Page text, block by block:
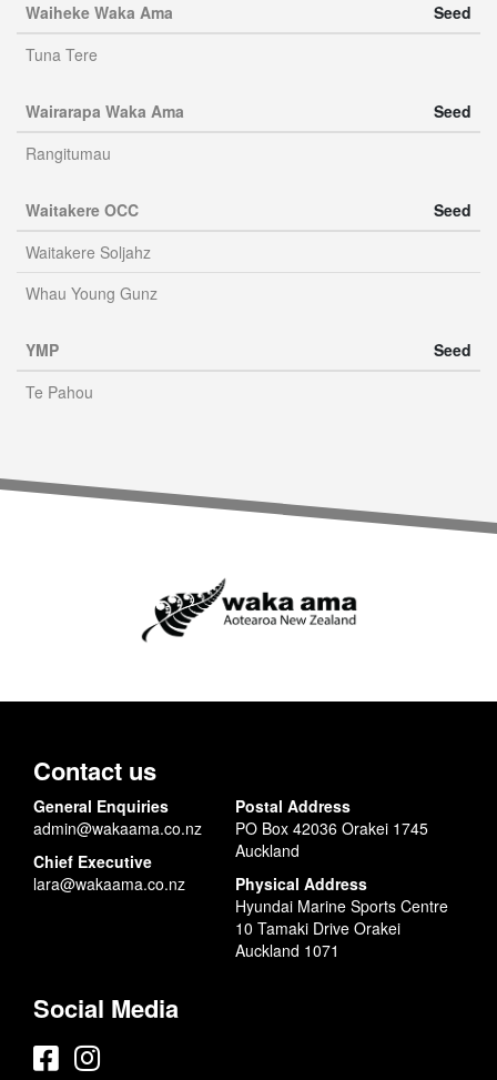
Waiheke Waka Ama
Seed
Tuna Tere
Wairarapa Waka Ama
Seed
Rangitumau
Waitakere OCC
Seed
Waitakere Soljahz
Whau Young Gunz
YMP
Seed
Te Pahou
Contact us
General Enquiries
admin@wakaama.co.nz
Chief Executive
lara@wakaama.co.nz
Postal Address
PO Box 42036 Orakei 1745
Auckland
Physical Address
Hyundai Marine Sports Centre
10 Tamaki Drive Orakei
Auckland 1071
Social Media